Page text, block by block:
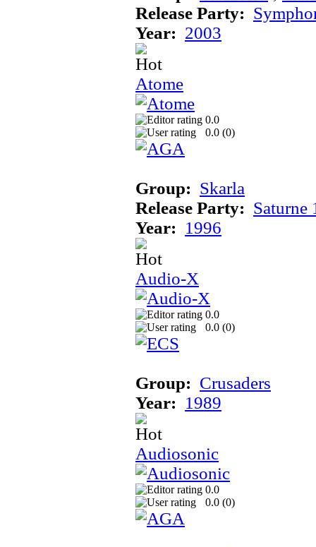
Release Party:
Year: 2003
Atome
0.0
0.0 (0)
Group: Skarla
Release Party: Saturne
Year: 1996
Audio-X
0.0
0.0 (0)
Group: Crusaders
Year: 1989
Audiosonic
0.0
0.0 (0)